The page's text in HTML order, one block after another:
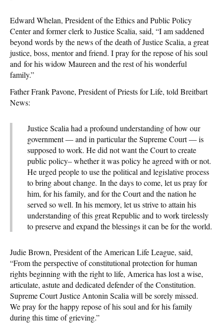
Edward Whelan, President of the Ethics and Public Policy
Center and former clerk to Justice Scalia, said, “I am saddened
beyond words by the news of the death of Justice Scalia, a great
justice, boss, mentor and friend. I pray for the repose of his soul
and for his widow Maureen and the rest of his wonderful
family.”
Father Frank Pavone, President of Priests for Life, told Breitbart
News:
Justice Scalia had a profound understanding of how our
government — and in particular the Supreme Court — is
supposed to work. He did not want the Court to create
public policy– whether it was policy he agreed with or not.
He urged people to use the political and legislative process
to bring about change. In the days to come, let us pray for
him, for his family, and for the Court and the nation he
served so well. In his memory, let us strive to attain his
understanding of this great Republic and to work tirelessly
to preserve and expand the blessings it can be for the world.
Judie Brown, President of the American Life League, said,
“From the perspective of constitutional protection for human
rights beginning with the right to life, America has lost a wise,
articulate, astute and dedicated defender of the Constitution.
Supreme Court Justice Antonin Scalia will be sorely missed.
We pray for the happy repose of his soul and for his family
during this time of grieving.”